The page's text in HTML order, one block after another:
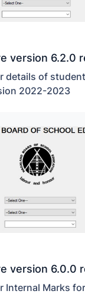
version 6.2.0
details of
2022-2023
version 6.0.0
Internal Marks